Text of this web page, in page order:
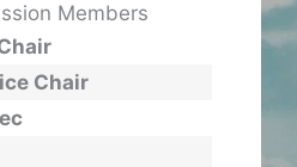
Members
Chair